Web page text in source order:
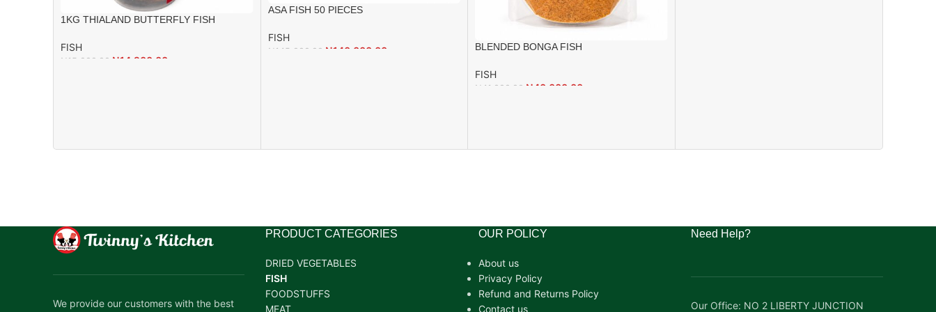
1KG THIALAND BUTTERFLY FISH
FISH
₦ 15,000.00 ₦14,900.00
ASA FISH 50 PIECES
FISH
₦ 145,000.00 ₦140,000.00 BLENDED BONGA FISH
FISH
₦ 41,000.00 ₦ 40,000.00
We provide our customers with the best
PRODUCT CATEGORIES
DRIED VEGETABLES
FISH
FOODSTUFFS
MEAT
OUR POLICY
About us
Privacy Policy
Refund and Returns Policy
Contact us
Need Help?
Our Office: NO 2 LIBERTY JUNCTION